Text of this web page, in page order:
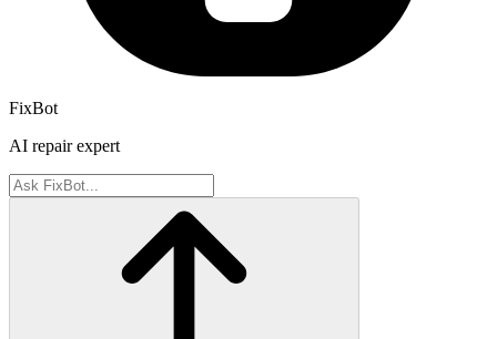
FixBot
AI repair expert